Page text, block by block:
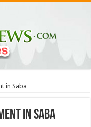
in Saba
in Saba